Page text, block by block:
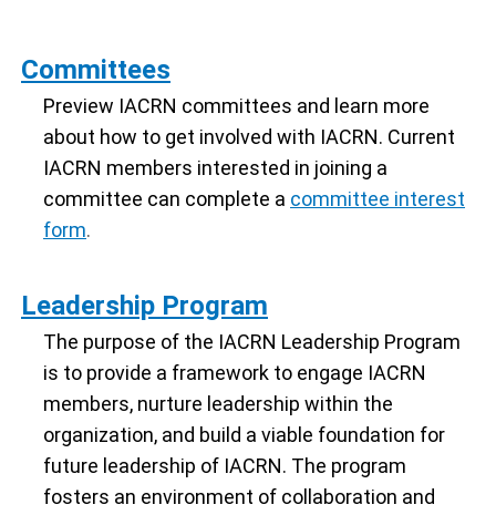
Committees
Preview IACRN committees and learn more
about how to get involved with IACRN. Current
IACRN members interested in joining a
committee can complete a committee interest
form.
Leadership Program
The purpose of the IACRN Leadership Program
is to provide a framework to engage IACRN
members, nurture leadership within the
organization, and build a viable foundation for
future leadership of IACRN. The program
fosters an environment of collaboration and